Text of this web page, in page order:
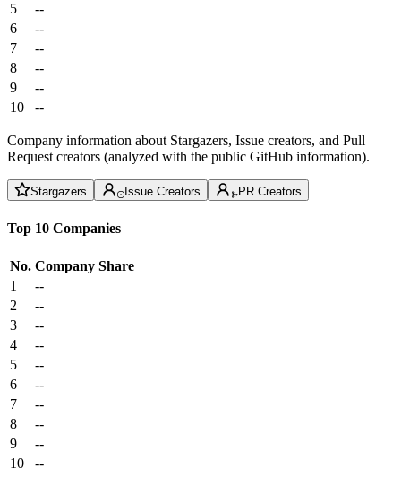
5
--
6
--
7
--
8
--
9
--
10
--
Company information about Stargazers, Issue creators, and Pull
Request creators (analyzed with the public GitHub information).
Stargazers Issue Creators PR Creators
Top 10 Companies
No. Company Share
1
--
2
--
3
--
4
--
5
--
6
--
7
--
8
--
9
--
10
--